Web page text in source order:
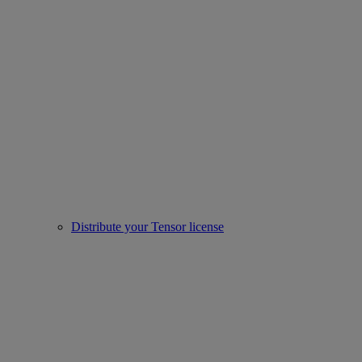
Distribute your Tensor license